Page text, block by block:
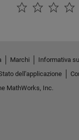
Marchi
Informativa
dell'applicazione
MathWorks, Inc.